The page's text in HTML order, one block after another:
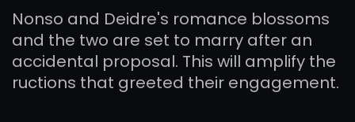
Nonso and Deidre's romance blossoms
and the two are set to marry after an
accidental proposal. This will amplify the
ructions that greeted their engagement.